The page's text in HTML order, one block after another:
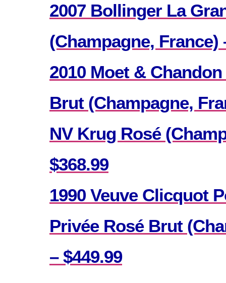
2007 Bollinger La
(Champagne, France)
2010 Moet &
Brut (Champagne,
NV Krug Rosé
$368.99
1990 Veuve Clicquot
Privée Rosé Brut
– $449.99